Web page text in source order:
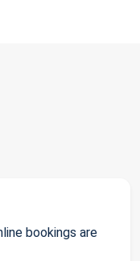
bookings are